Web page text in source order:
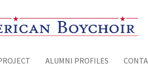
ALUMNI PROFILES